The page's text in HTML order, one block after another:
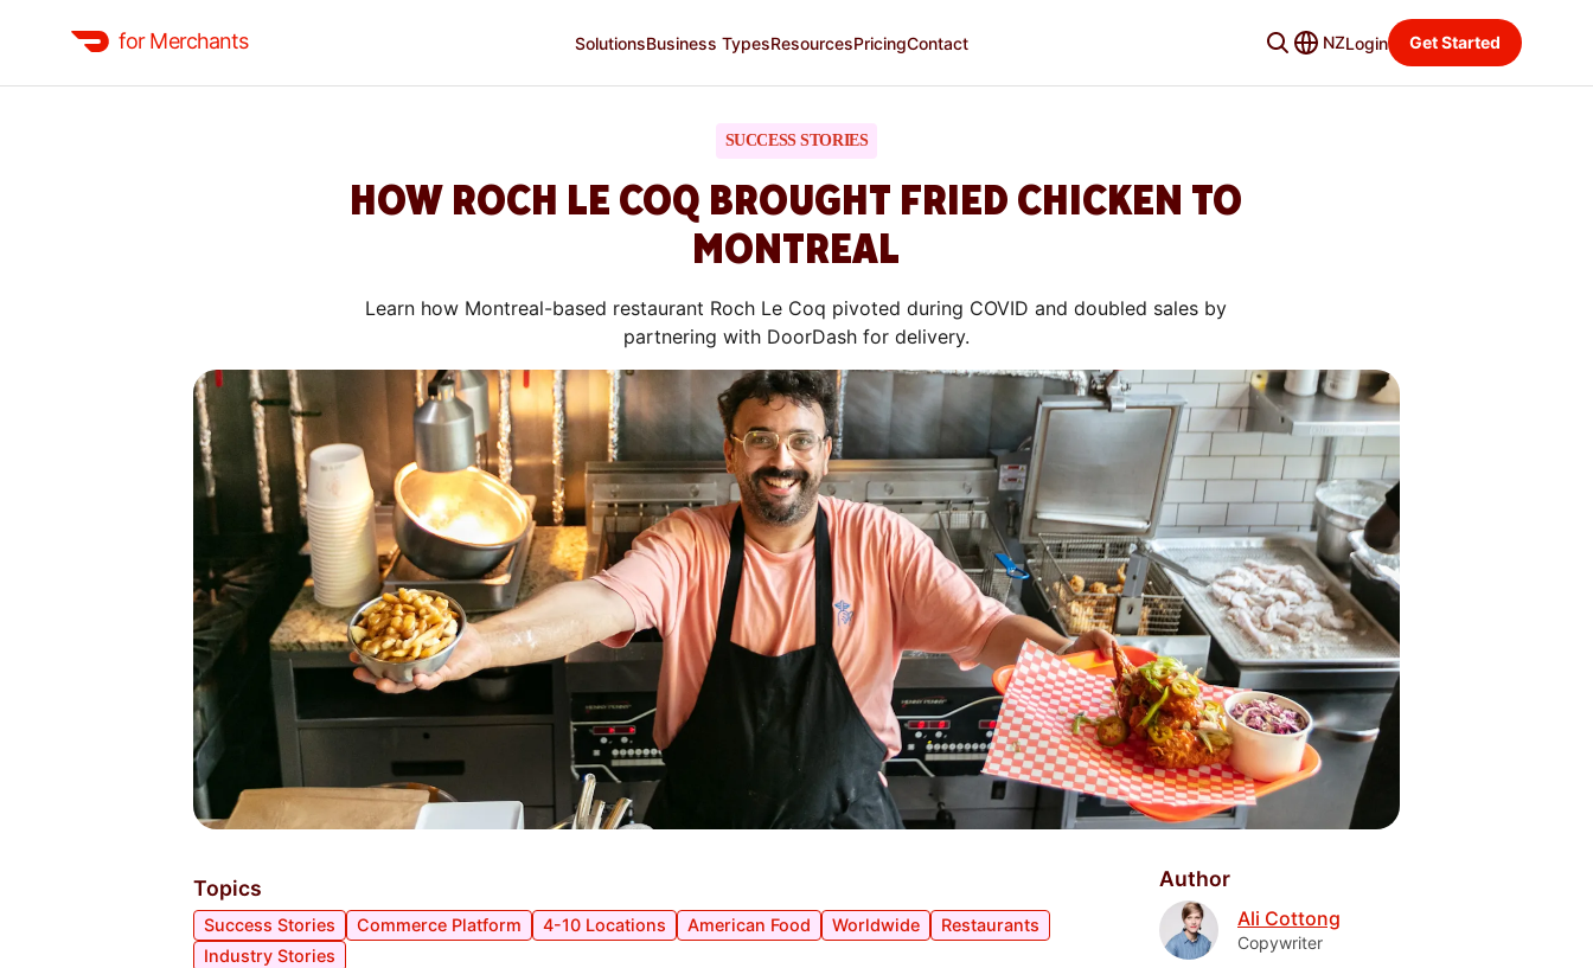
for Merchants SolutionsBusiness TypesResourcesPricingContact NZLogin Get Started
SUCCESS STORIES
HOW ROCH LE COQ BROUGHT FRIED CHICKEN TO
MONTREAL
Learn how Montreal-based restaurant Roch Le Coq pivoted during COVID and doubled sales by
partnering with DoorDash for delivery.
Topics
Success Stories Commerce Platform 4-10 Locations American Food Worldwide
Restaurants
Industry Stories
Author
Ali Cottong
Copywriter